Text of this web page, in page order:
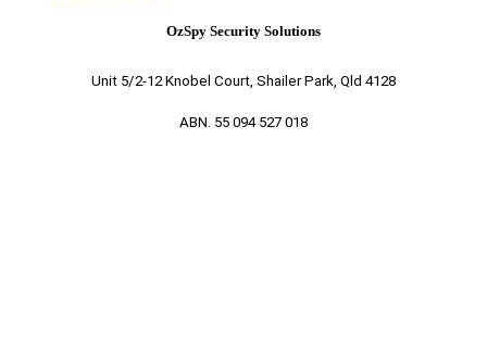
OzSpy Security Solutions
Unit 5/2-12 Knobel Court, Shailer Park, Qld 4128
ABN. 55 094 527 018